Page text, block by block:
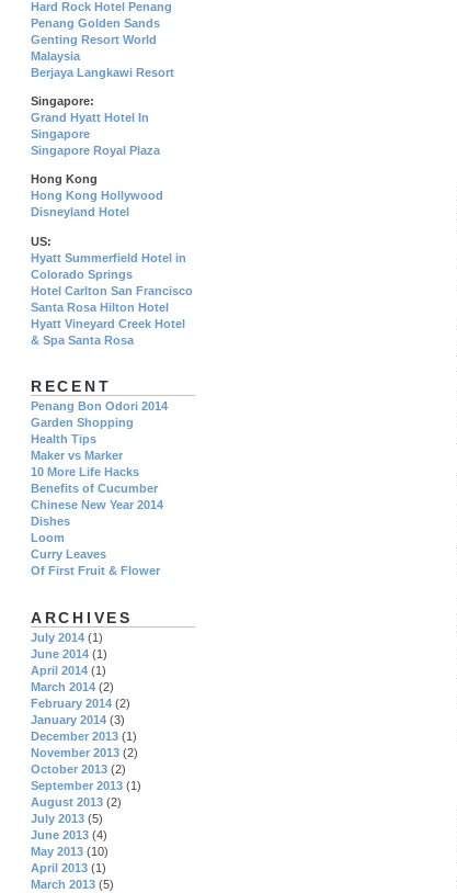
Hard Rock Hotel Penang
Penang Golden Sands
Genting Resort World
Malaysia
Berjaya Langkawi Resort
Singapore:
Grand Hyatt Hotel In
Singapore
Singapore Royal Plaza
Hong Kong
Hong Kong Hollywood
Disneyland Hotel
US:
Hyatt Summerfield Hotel in
Colorado Springs
Hotel Carlton San Francisco
Santa Rosa Hilton Hotel
Hyatt Vineyard Creek Hotel
& Spa Santa Rosa
RECENT
Penang Bon Odori 2014
Garden Shopping
Health Tips
Maker vs Marker
10 More Life Hacks
Benefits of Cucumber
Chinese New Year 2014
Dishes
Loom
Curry Leaves
Of First Fruit & Flower
ARCHIVES
July 2014 (1)
June 2014 (1)
April 2014 (1)
March 2014 (2)
February 2014 (2)
January 2014 (3)
December 2013 (1)
November 2013 (2)
October 2013 (2)
September 2013 (1)
August 2013 (2)
July 2013 (5)
June 2013 (4)
May 2013 (10)
April 2013 (1)
March 2013 (5)